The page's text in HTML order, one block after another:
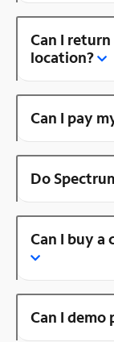
Can I
location?
Can I pay
Do
Can I buy a
Can I demo